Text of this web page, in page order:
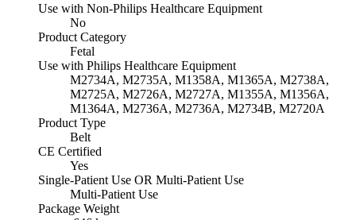
Use with Non-Philips Healthcare Equipment
No
Product Category
Fetal
Use with Philips Healthcare Equipment
M2734A, M2735A, M1358A, M1365A, M2738A,
M2725A, M2726A, M2727A, M1355A, M1356A,
M1364A, M2736A, M2736A, M2734B, M2720A
Product Type
Belt
CE Certified
Yes
Single-Patient Use OR Multi-Patient Use
Multi-Patient Use
Package Weight